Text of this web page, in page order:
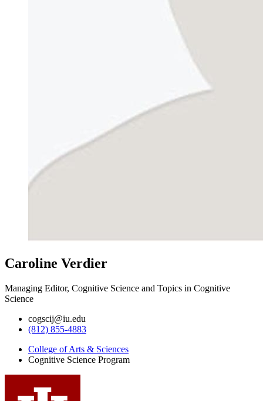
Caroline Verdier
Managing Editor, Cognitive Science and Topics in Cognitive
Science
cogscij@iu.edu
(812) 855-4883
College of Arts & Sciences
Cognitive Science Program